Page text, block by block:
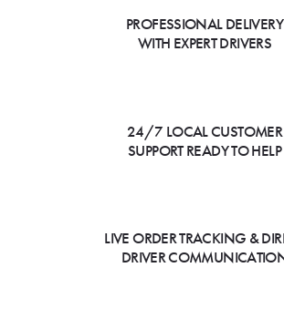
PROFESSIONAL DELIVERY
WITH EXPERT DRIVERS
24/7 LOCAL CUSTOMER
SUPPORT READY TO HELP
LIVE ORDER TRACKING &
DRIVER